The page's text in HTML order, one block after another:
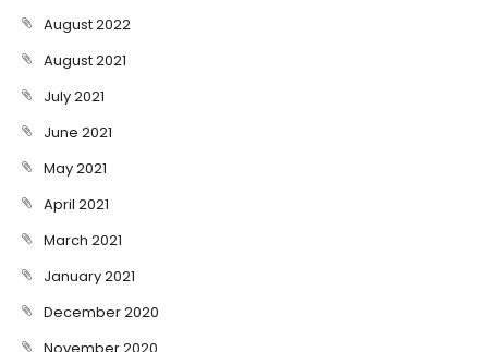
August 2022
August 2021
July 2021
June 2021
May 2021
April 2021
March 2021
January 2021
December 2020